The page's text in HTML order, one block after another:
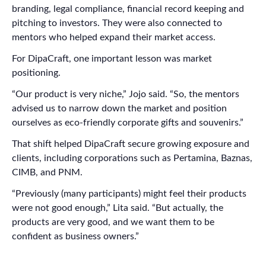
branding, legal compliance, financial record keeping and
pitching to investors. They were also connected to
mentors who helped expand their market access.
For DipaCraft, one important lesson was market
positioning.
“Our product is very niche,” Jojo said. “So, the mentors
advised us to narrow down the market and position
ourselves as eco-friendly corporate gifts and souvenirs.”
That shift helped DipaCraft secure growing exposure and
clients, including corporations such as Pertamina, Baznas,
CIMB, and PNM.
“Previously (many participants) might feel their products
were not good enough,” Lita said. “But actually, the
products are very good, and we want them to be
confident as business owners.”